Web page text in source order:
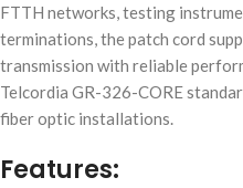
FTTH networks, testing
terminations, the patch cord
transmission with reliable
Telcordia GR-326-CORE
fiber optic installations.
Features: